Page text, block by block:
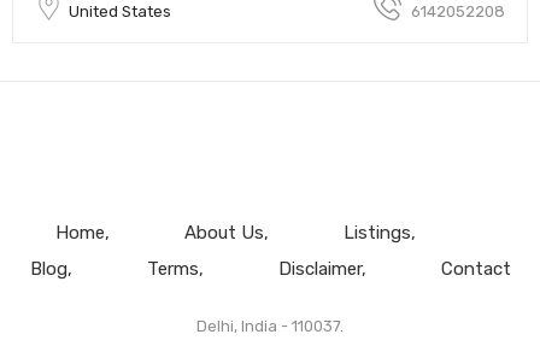
United States 6142052208
Home About Us
Listings
Blog
Terms Disclaimer Contact
Delhi, India - 110037.